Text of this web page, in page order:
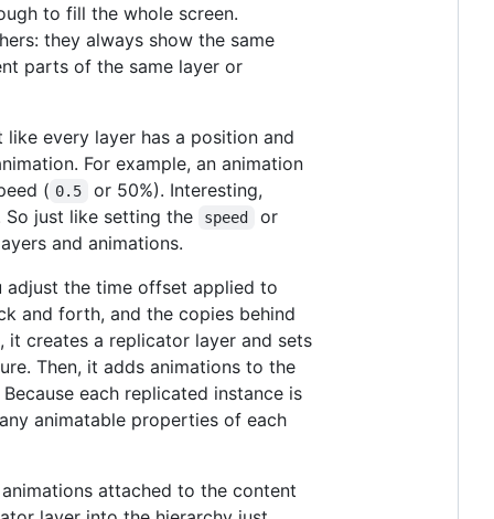
to fill the whole screen.
they always show the same
parts of the same layer or
every layer has a position and
For example, an animation
( 0.5
or 50%). Interesting,
just like setting the
speed
or
and animations.
adjust the time offset applied to
and forth, and the copies behind
it creates a replicator layer and sets
Then, it adds animations to the
each replicated instance is
animatable properties of each
attached to the content